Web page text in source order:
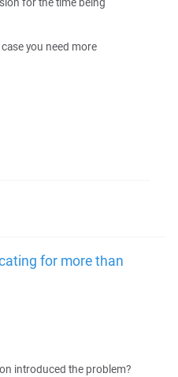
you need more
for more than
introduced the problem?